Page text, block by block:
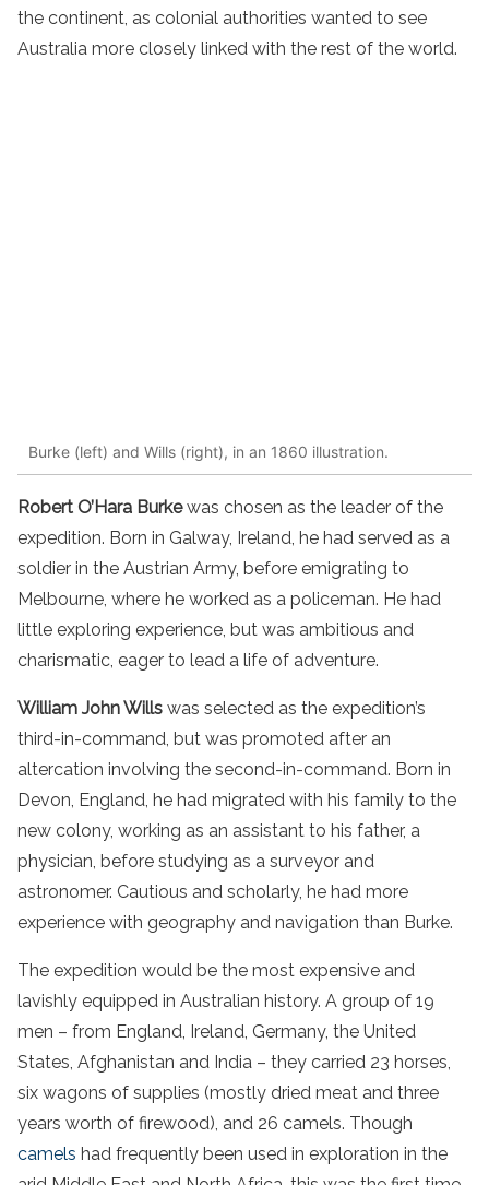
the continent, as colonial authorities wanted to see
Australia more closely linked with the rest of the world.
Burke (left) and Wills (right), in an 1860 illustration.
Robert O’Hara Burkewas chosen as the leader of the
expedition. Born in Galway, Ireland, he had served as a
soldier in the Austrian Army, before emigrating to
Melbourne, where he worked as a policeman. He had
little exploring experience, but was ambitious and
charismatic, eager to lead a life of adventure.
William John Wills was selected as the expedition’s
third-in-command, but was promoted after an
altercation involving the second-in-command. Born in
Devon, England, he had migrated with his family to the
new colony, working as an assistant to his father, a
physician, before studying as a surveyor and
astronomer. Cautious and scholarly, he had more
experience with geography and navigation than Burke.
The expedition would be the most expensive and
lavishly equipped in Australian history. A group of 19
men – from England, Ireland, Germany, the United
States, Afghanistan and India – they carried 23 horses,
six wagons of supplies (mostly dried meat and three
years worth of firewood), and 26 camels. Though
camels had frequently been used in exploration in the